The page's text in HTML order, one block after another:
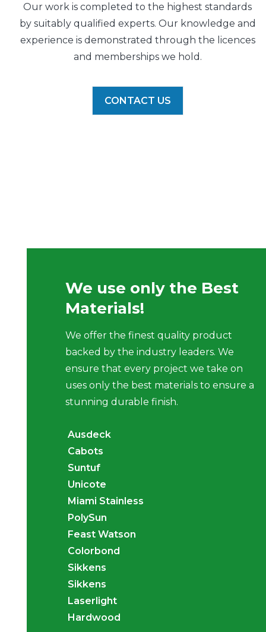
Our work is completed to the highest standards
by suitably qualified experts. Our knowledge and
experience is demonstrated through the licences
and memberships we hold.
CONTACT US
We use only the Best
Materials!
We offer the finest quality product
backed by the industry leaders. We
ensure that every project we take on
uses only the best materials to ensure a
stunning durable finish.
Ausdeck
Cabots
Suntuf
Unicote
Miami Stainless
PolySun
Feast Watson
Colorbond
Sikkens
Sikkens
Laserlight
Hardwood